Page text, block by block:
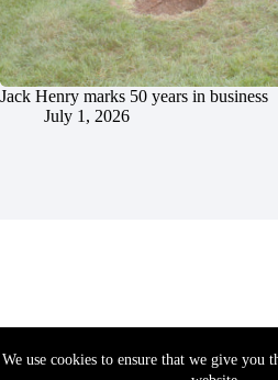
We use cookies to ensure that we give you
Jack Henry marks 50 years in business
July 1, 2026